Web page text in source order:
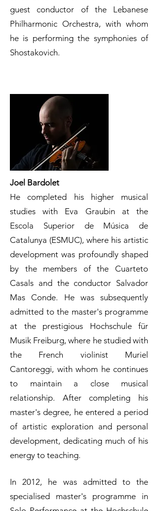
guest conductor of the Lebanese
Philharmonic Orchestra, with whom
he is performing the symphonies of
Shostakovich.
Joel Bardolet
He completed his higher musical
studies with Eva Graubin at the
Escola Superior de Música de
Catalunya (ESMUC), where his artistic
development was profoundly shaped
by the members of the Cuarteto
Casals and the conductor Salvador
Mas Conde. He was subsequently
admitted to the master's programme
at the prestigious Hochschule für
Musik Freiburg, where he studied with
the French violinist Muriel
Cantoreggi, with whom he continues
to maintain a close musical
relationship. After completing his
master's degree, he entered a period
of artistic exploration and personal
development, dedicating much of his
energy to teaching.
In 2012, he was admitted to the
specialised master's programme in